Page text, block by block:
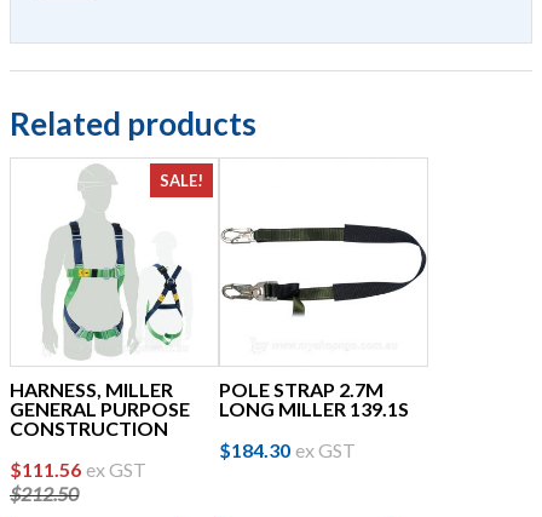
Related products
SALE!
HARNESS, MILLER
GENERAL PURPOSE
CONSTRUCTION
$212.50
Original
price
$111.56Current
ex GST
POLE STRAP 2.7M
LONG MILLER 139.1S
$184.30 ex GST